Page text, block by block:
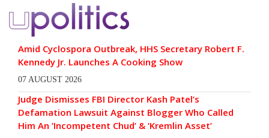
Amid Cyclospora Outbreak, HHS Secretary Robert F.
Kennedy Jr. Launches A Cooking Show
07 AUGUST 2026
Judge Dismisses FBI Director Kash Patel’s
Defamation Lawsuit Against Blogger Who Called
Him An ‘Incompetent Chud’ & ‘Kremlin Asset’